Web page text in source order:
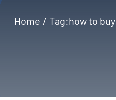
Home Tag:how to